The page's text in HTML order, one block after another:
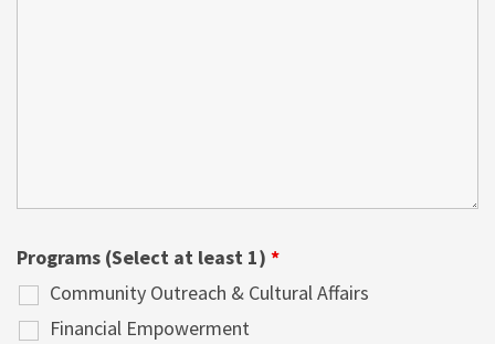
Programs (Select at least 1) *
Community Outreach & Cultural Affairs
Financial Empowerment